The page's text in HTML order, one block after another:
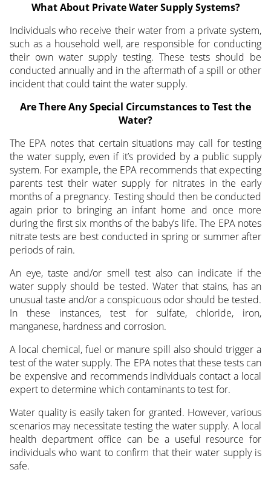
What About Private Water Supply Systems?
Individuals who receive their water from a private system,
such as a household well, are responsible for conducting
their own water supply testing. These tests should be
conducted annually and in the aftermath of a spill or other
incident that could taint the water supply.
Are There Any Special Circumstances to Test the
Water?
The EPA notes that certain situations may call for testing
the water supply, even if it’s provided by a public supply
system. For example, the EPA recommends that expecting
parents test their water supply for nitrates in the early
months of a pregnancy. Testing should then be conducted
again prior to bringing an infant home and once more
during the first six months of the baby’s life. The EPA notes
nitrate tests are best conducted in spring or summer after
periods of rain.
An eye, taste and/or smell test also can indicate if the
water supply should be tested. Water that stains, has an
unusual taste and/or a conspicuous odor should be tested.
In these instances, test for sulfate, chloride, iron,
manganese, hardness and corrosion.
A local chemical, fuel or manure spill also should trigger a
test of the water supply. The EPA notes that these tests can
be expensive and recommends individuals contact a local
expert to determine which contaminants to test for.
Water quality is easily taken for granted. However, various
scenarios may necessitate testing the water supply. A local
health department office can be a useful resource for
individuals who want to confirm that their water supply is
safe.